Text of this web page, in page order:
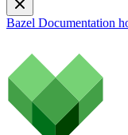
Bazel Documentation